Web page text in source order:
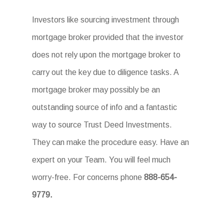
Investors like sourcing investment through
mortgage broker provided that the investor
does not rely upon the mortgage broker to
carry out the key due to diligence tasks. A
mortgage broker may possibly be an
outstanding source of info and a fantastic
way to source Trust Deed Investments.
They can make the procedure easy. Have an
expert on your Team. You will feel much
worry-free. For concerns phone888-654-
9779.